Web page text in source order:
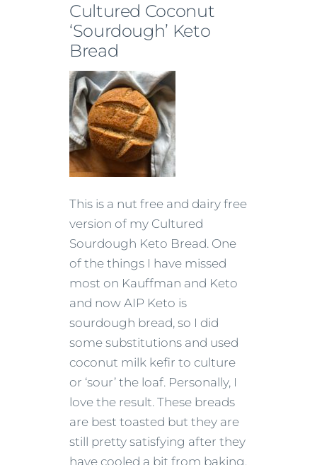
Cultured Coconut
‘Sourdough’ Keto
Bread
This is a nut free and dairy free
version of my Cultured
Sourdough Keto Bread. One
of the things I have missed
most on Kauffman and Keto
and now AIP Keto is
sourdough bread, so I did
some substitutions and used
coconut milk kefir to culture
or ‘sour’ the loaf. Personally, I
love the result. These breads
are best toasted but they are
still pretty satisfying after they
have cooled a bit from baking.